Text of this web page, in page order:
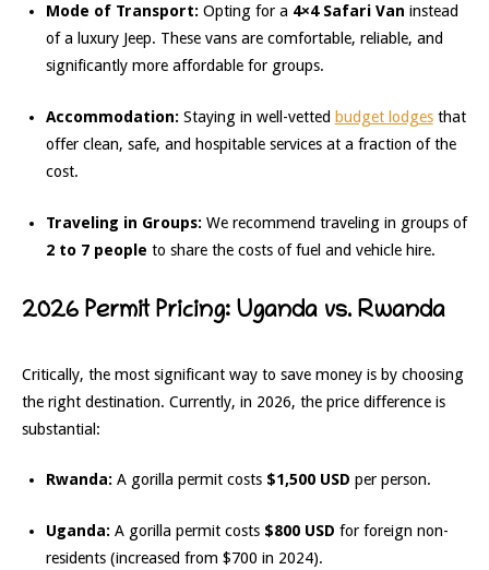
Mode of Transport: Opting for a 4×4 Safari Van instead
of a luxury Jeep. These vans are comfortable, reliable, and
significantly more affordable for groups.
Accommodation: Staying in well-vetted budget lodgesthat
offer clean, safe, and hospitable services at a fraction of the
cost.
Traveling in Groups: We recommend traveling in groups of
2 to 7 people to share the costs of fuel and vehicle hire.
2026 Permit Pricing: Uganda vs. Rwanda
Critically, the most significant way to save money is by choosing
the right destination. Currently, in 2026, the price difference is
substantial:
Rwanda: A gorilla permit costs $1,500 USD per person.
Uganda: A gorilla permit costs $800 USD for foreign non-
residents (increased from $700 in 2024).